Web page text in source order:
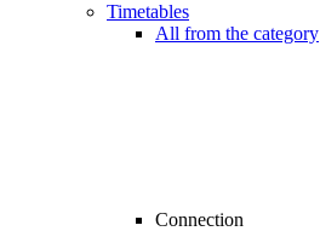
Timetables
All from the category
Connection